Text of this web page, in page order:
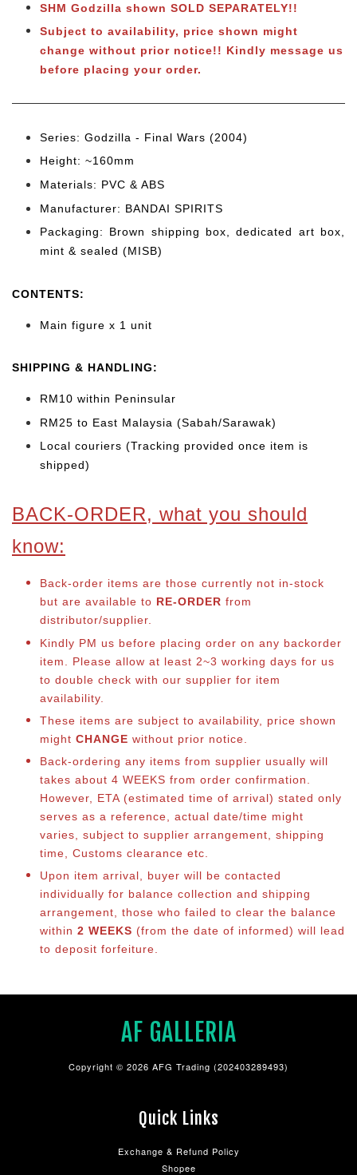
SHM Godzilla shown SOLD SEPARATELY!!
Subject to availability, price shown might
change without prior notice!! Kindly message us
before placing your order.
Series: Godzilla - Final Wars (2004)
Height: ~160mm
Materials: PVC & ABS
Manufacturer: BANDAI SPIRITS
Packaging: Brown shipping box, dedicated art box,
mint & sealed (MISB)
CONTENTS:
Main figure x 1 unit
SHIPPING & HANDLING:
RM10 within Peninsular
RM25 to East Malaysia (Sabah/Sarawak)
Local couriers (Tracking provided once item is
shipped)
BACK-ORDER, what you should
know:
Back-order items are those currently not in-stock
but are available to RE-ORDER from
distributor/supplier.
Kindly PM us before placing order on any backorder
item. Please allow at least 2~3 working days for us
to double check with our supplier for item
availability.
These items are subject to availability, price shown
might CHANGE without prior notice.
Back-ordering any items from supplier usually will
takes about 4 WEEKS from order confirmation.
However, ETA (estimated time of arrival) stated only
serves as a reference, actual date/time might
varies, subject to supplier arrangement, shipping
time, Customs clearance etc.
Upon item arrival, buyer will be contacted
individually for balance collection and shipping
arrangement, those who failed to clear the balance
within 2 WEEKS (from the date of informed) will lead
to deposit forfeiture.
AF GALLERIA
Copyright © 2026 AFG Trading (202403289493)
Quick Links
Exchange & Refund Policy
Shopee